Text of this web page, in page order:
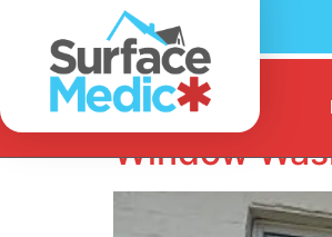
Tag:
Window